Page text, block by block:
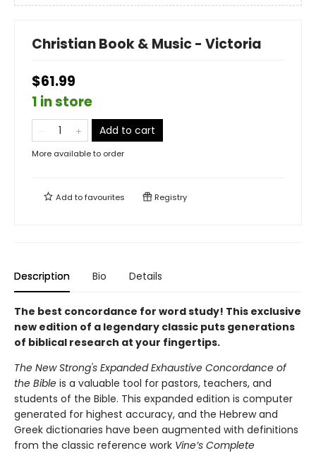
Christian Book & Music - Victoria
$61.99
1 in store
Add to cart
More available to order
Add tofavourites Registry
Description Bio Details
The best concordance for word study! This exclusive
new edition of a legendary classic puts generations
of biblical research at your fingertips.
The New Strong's Expanded Exhaustive Concordance of
the Bible is a valuable tool for pastors, teachers, and
students of the Bible. This expanded edition is computer
generated for highest accuracy, and the Hebrew and
Greek dictionaries have been augmented with definitions
from the classic reference work Vine’s Complete